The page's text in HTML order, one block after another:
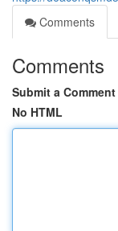
Comments
Comments
Submit a Comment
No HTML